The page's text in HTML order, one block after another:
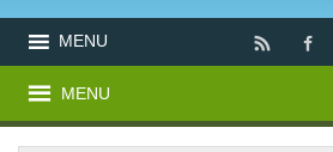
MENU
MENU